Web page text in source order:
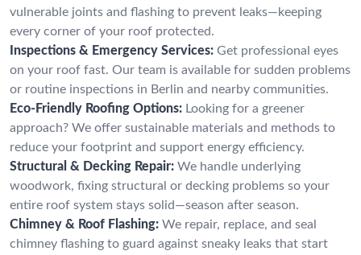
vulnerable joints and flashing to prevent leaks—keeping
every corner of your roof protected.
Inspections & Emergency Services: Get professional eyes
on your roof fast. Our team is available for sudden problems
or routine inspections in Berlin and nearby communities.
Eco-Friendly Roofing Options: Looking for a greener
approach? We offer sustainable materials and methods to
reduce your footprint and support energy efficiency.
Structural & Decking Repair: We handle underlying
woodwork, fixing structural or decking problems so your
entire roof system stays solid—season after season.
Chimney & Roof Flashing: We repair, replace, and seal
chimney flashing to guard against sneaky leaks that start